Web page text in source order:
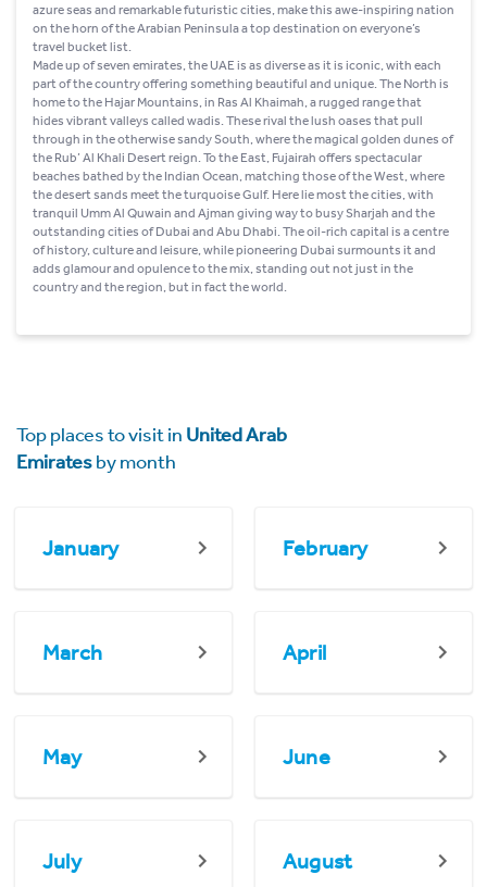
azure seas and remarkable futuristic cities, make this awe-inspiring nation
on the horn of the Arabian Peninsula a top destination on everyone’s
travel bucket list.
Made up of seven emirates, the UAE is as diverse as it is iconic, with each
part of the country offering something beautiful and unique. The North is
home to the Hajar Mountains, in Ras Al Khaimah, a rugged range that
hides vibrant valleys called wadis. These rival the lush oases that pull
through in the otherwise sandy South, where the magical golden dunes of
the Rub’ Al Khali Desert reign. To the East, Fujairah offers spectacular
beaches bathed by the Indian Ocean, matching those of the West, where
the desert sands meet the turquoise Gulf. Here lie most the cities, with
tranquil Umm Al Quwain and Ajman giving way to busy Sharjah and the
outstanding cities of Dubai and Abu Dhabi. The oil-rich capital is a centre
of history, culture and leisure, while pioneering Dubai surmounts it and
adds glamour and opulence to the mix, standing out not just in the
country and the region, but in fact the world.
Top places to visit in United Arab
Emiratesby month
January February
March April
May June
July August